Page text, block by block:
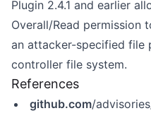
Plugin 2.4.1 and earlier
Overall/Read permission
an attacker-specified file
controller file system.
References
github.com/